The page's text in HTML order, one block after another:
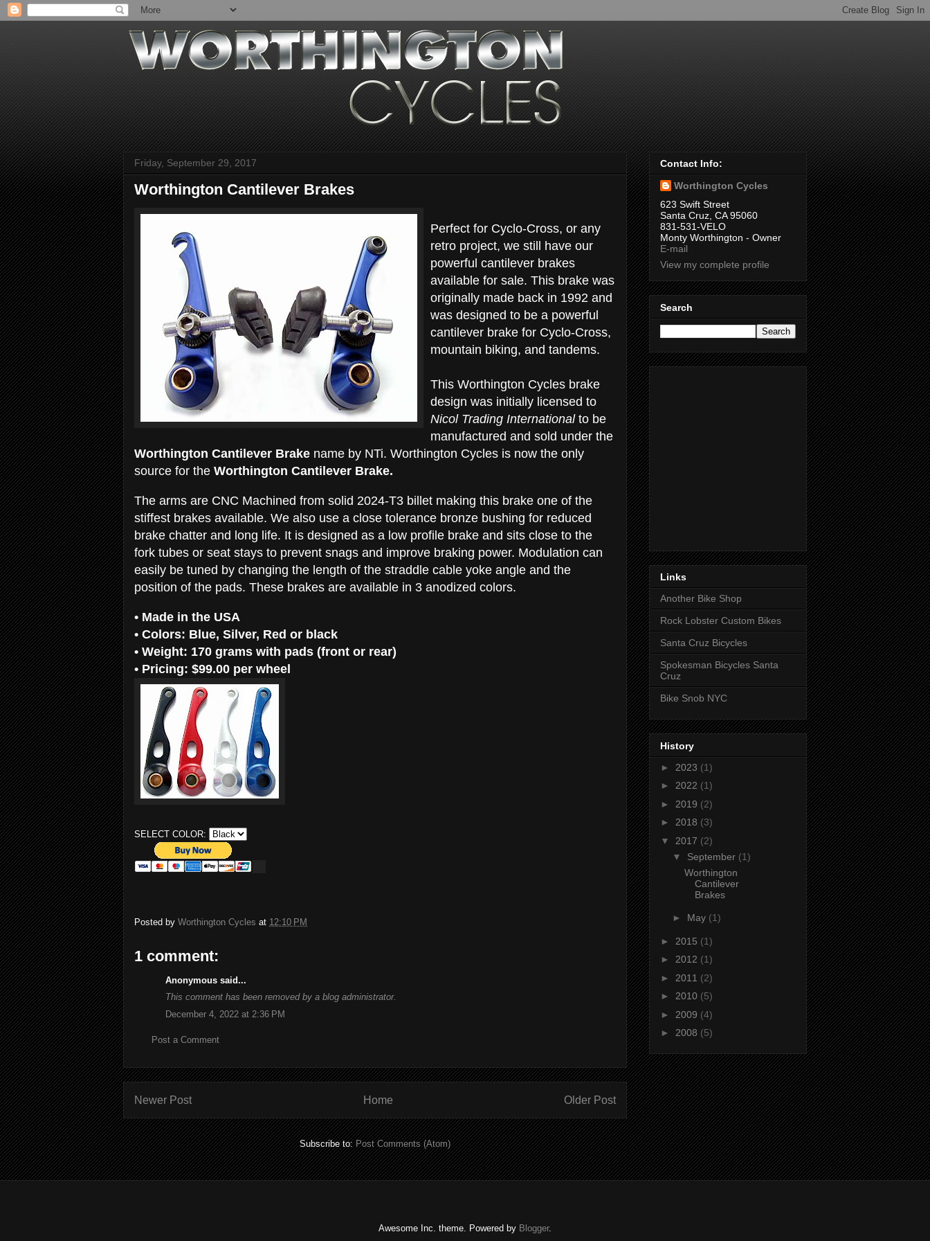
Friday, September 29, 2017
Worthington Cantilever Brakes
Perfect for Cyclo-Cross, or any
retro project, we still have our
powerful cantilever brakes
available for sale. This brake was
originally made back in 1992 and
was designed to be a powerful
cantilever brake for Cyclo-Cross,
mountain biking, and tandems.
This Worthington Cycles brake
design was initially licensed to
Nicol Trading Internationalto be
manufactured and sold under the
Worthington Cantilever Brake name by NTi. Worthington Cycles is now the only
source for the Worthington Cantilever Brake.
The arms are CNC Machined from solid 2024-T3 billet making this brake one of the
stiffest brakes available. We also use a close tolerance bronze bushing for reduced
brake chatter and long life. It is designed as a low profile brake and sits close to the
fork tubes or seat stays to prevent snags and improve braking power. Modulation can
easily be tuned by changing the length of the straddle cable yoke angle and the
position of the pads. These brakes are available in 3 anodized colors.
• Made in the USA
• Colors: Blue, Silver, Red or black
• Weight: 170 grams with pads (front or rear)
• Pricing: $99.00 per wheel
SELECT COLOR:
Posted by Worthington Cycles at 12:10 PM
1 comment:
Anonymous said...
This comment has been removed by a blog administrator.
December 4, 2022 at 2:36 PM
Post a Comment
Newer Post Older Post
Home
Subscribe to:Post Comments (Atom)
Contact Info:
Worthington Cycles
623 Swift Street
Santa Cruz, CA 95060
831-531-VELO
Monty Worthington - Owner
E-mail
View my complete profile
Search
Links
Another Bike Shop
Rock Lobster Custom Bikes
Santa Cruz Bicycles
Spokesman Bicycles Santa
Cruz
Bike Snob NYC
History
► 2023 (1)
► 2022 (1)
► 2019 (2)
► 2018 (3)
▼ 2017 (2)
▼ September (1)
Worthington
Cantilever
Brakes
► May (1)
► 2015 (1)
► 2012 (1)
► 2011 (2)
► 2010 (5)
► 2009 (4)
► 2008 (5)
Awesome Inc. theme. Powered by Blogger.